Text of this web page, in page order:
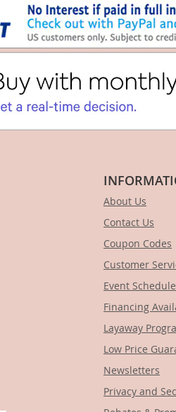
About Us
Contact Us
Coupon Codes
Customer
Event Schedule
Financing
Layaway
Low Price
Newsletters
Privacy and